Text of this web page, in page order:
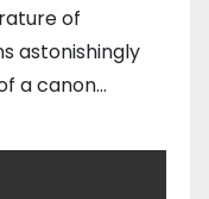
of
astonishingly
a canon…